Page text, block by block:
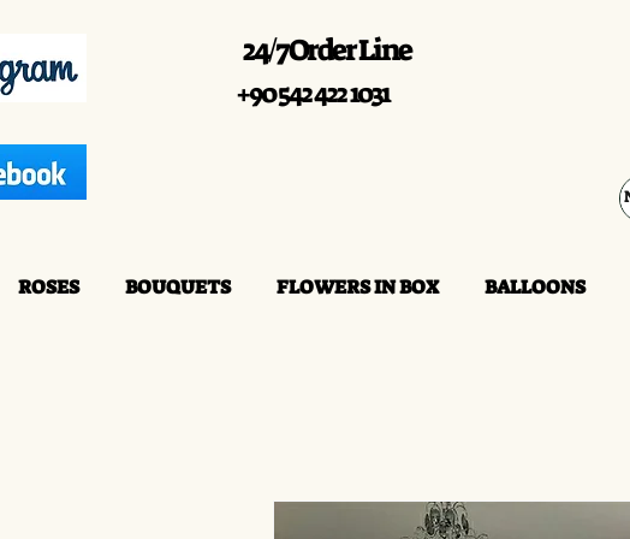
24/7 Order Line
+90 542 422 1031
ROSES BOUQUETS FLOWERS IN BOX BALLOONS